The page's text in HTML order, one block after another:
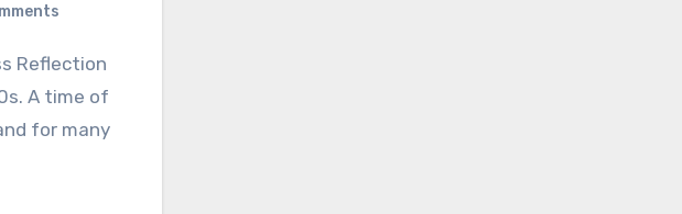
A time of
for many